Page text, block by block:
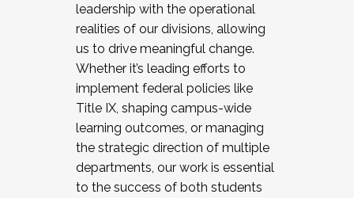
leadership with the operational
realities of our divisions, allowing
us to drive meaningful change.
Whether it’s leading efforts to
implement federal policies like
Title IX, shaping campus-wide
learning outcomes, or managing
the strategic direction of multiple
departments, our work is essential
to the success of both students